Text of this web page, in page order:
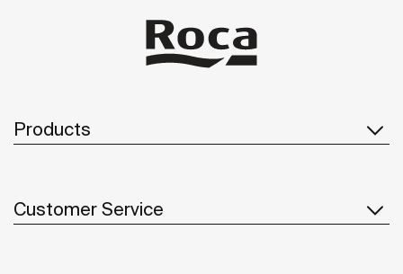
Products
Customer Service